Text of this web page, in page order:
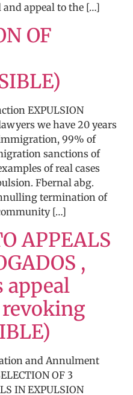
and appeal to the […]
OF
EXPULSION
we have 20 years
99% of
sanctions of
of real cases
Fbernal abg.
termination of
[…]
APPEALS
,
appeal
and Annulment
OF 3
IN EXPULSION